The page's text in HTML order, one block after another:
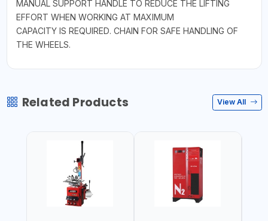
MANUAL SUPPORT HANDLE TO REDUCE THE LIFTING
EFFORT WHEN WORKING AT MAXIMUM
CAPACITY IS REQUIRED. CHAIN FOR SAFE HANDLING OF
THE WHEELS.
Related Products View All